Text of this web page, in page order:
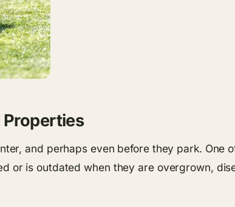
and perhaps even before they park. One
or is outdated when they are overgrown,